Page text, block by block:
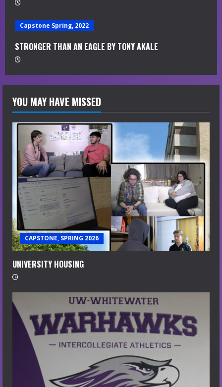
g
Capstone Spring, 2022
STRONGER THAN AN EAGLE BY TONY AKALE
YOU MAY HAVE MISSED
CAPSTONE, SPRING 2026
UNIVERSITY HOUSING